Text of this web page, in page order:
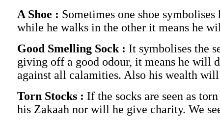
A Shoe : Sometimes one shoe
while he walks in the other it means he
Good Smelling Sock : It symbolises the
giving off a good odour, it means he will
against all calamities. Also his wealth
Torn Stocks : If the socks are seen as
his Zakaah nor will he give charity. We